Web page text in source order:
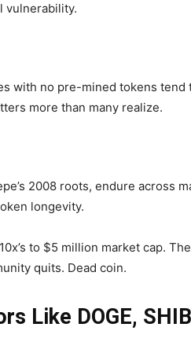
vulnerability.
with no pre-mined tokens tend
more than many realize.
2008 roots, endure across
longevity.
to $5 million market cap.
quits. Dead coin.
Like DOGE,